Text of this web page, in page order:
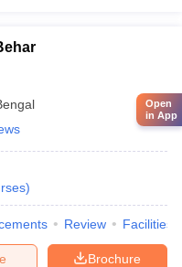
)
Review Facilities
Brochure
Open
in App